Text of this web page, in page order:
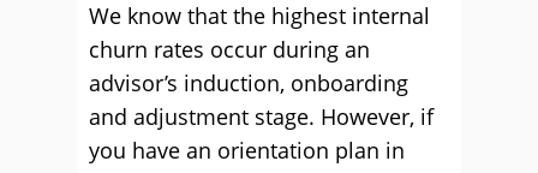
We know that the highest internal
churn rates occur during an
advisor’s induction, onboarding
and adjustment stage. However, if
you have an orientation plan in